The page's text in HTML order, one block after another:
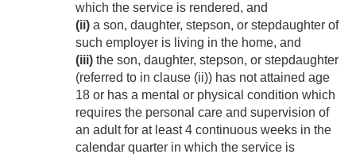
which the service is rendered, and
(ii) a son, daughter, stepson, or stepdaughter of
such employer is living in the home, and
(iii) the son, daughter, stepson, or stepdaughter
(referred to in clause (ii)) has not attained age
18 or has a mental or physical condition which
requires the personal care and supervision of
an adult for at least 4 continuous weeks in the
calendar quarter in which the service is